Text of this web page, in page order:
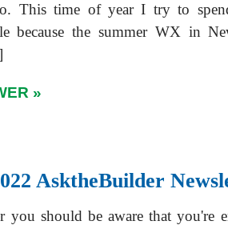
This time of year I try to
because the summer WX in
»
AsktheBuilder
you should be aware that you're